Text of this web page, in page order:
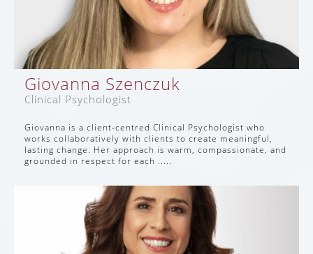
Giovanna Szenczuk
Clinical Psychologist
Giovanna is a client-centred Clinical Psychologist who
works collaboratively with clients to create meaningful,
lasting change. Her approach is warm, compassionate, and
grounded in respect for each .....